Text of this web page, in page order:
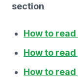
section
How to
How to
How to